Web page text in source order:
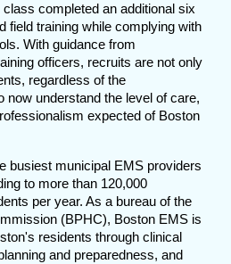
completed an additional six
field training while complying with
With guidance from
officers, recruits are not only
regardless of the
understand the level of care,
expected of Boston
busiest municipal EMS providers
to more than 120,000
per year. As a bureau of the
(BPHC), Boston EMS is
residents through clinical
and preparedness, and